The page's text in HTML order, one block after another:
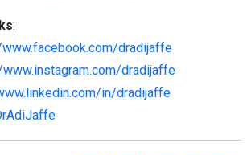
:
dradijaffe
dradijaffe
in/dradijaffe